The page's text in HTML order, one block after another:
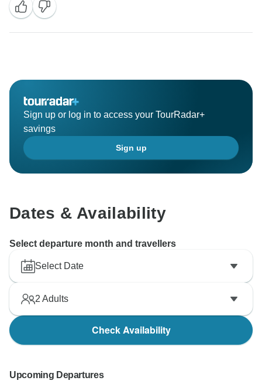
Sign up or log in to access your TourRadar+
savings
Sign up
Dates & Availability
Select departure month and travellers
Select Date
2 Adults
Check Availability
Upcoming Departures